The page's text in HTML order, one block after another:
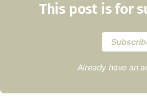
This post is for
Already have an